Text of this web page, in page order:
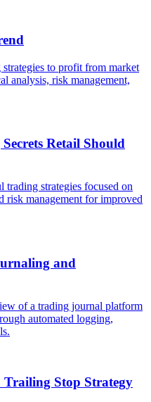
to profit from market
analysis, risk management,
Retail Should
trading strategies focused on
risk management for improved
and
of a trading journal platform
automated logging,
Stop Strategy